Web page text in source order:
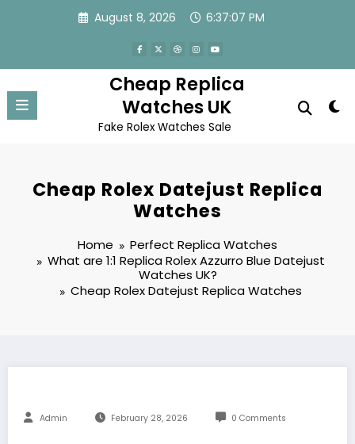
August 8, 2026 6:37:07 PM
Cheap Replica
Watches UK
Fake Rolex Watches Sale
Cheap Rolex Datejust Replica
Watches
Home
Perfect Replica Watches
What are 1:1 Replica Rolex Azzurro Blue Datejust
Watches UK?
Cheap Rolex Datejust Replica Watches
Admin February 28, 2026 0 Comments